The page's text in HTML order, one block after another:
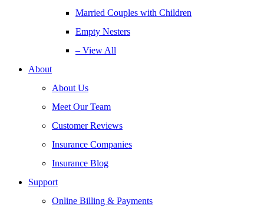
Married Couples with Children
Empty Nesters
– View All
About
About Us
Meet Our Team
Customer Reviews
Insurance Companies
Insurance Blog
Support
Online Billing & Payments